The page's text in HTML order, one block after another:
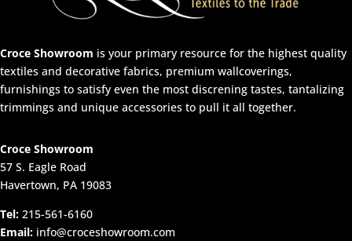
Croce Showroom is your primary resource for the highest quality
textiles and decorative fabrics, premium wallcoverings,
furnishings to satisfy even the most discrening tastes, tantalizing
trimmings and unique accessories to pull it all together.
Croce Showroom
57 S. Eagle Road
Havertown, PA 19083
Tel: 215-561-6160
Email: info@croceshowroom.com